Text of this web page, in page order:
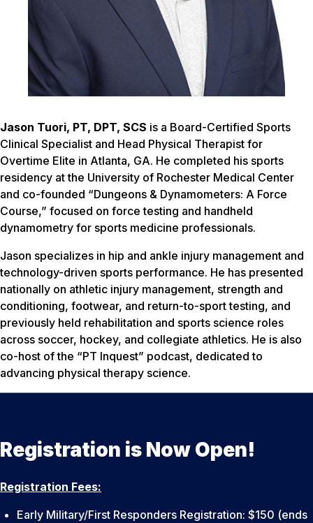
Jason Tuori, PT, DPT, SCS is a Board-Certified Sports
Clinical Specialist and Head Physical Therapist for
Overtime Elite in Atlanta, GA. He completed his sports
residency at the University of Rochester Medical Center
and co-founded “Dungeons & Dynamometers: A Force
Course,” focused on force testing and handheld
dynamometry for sports medicine professionals.
Jason specializes in hip and ankle injury management and
technology-driven sports performance. He has presented
nationally on athletic injury management, strength and
conditioning, footwear, and return-to-sport testing, and
previously held rehabilitation and sports science roles
across soccer, hockey, and collegiate athletics. He is also
co-host of the “PT Inquest” podcast, dedicated to
advancing physical therapy science.
Registration is Now Open!
Registration Fees:
Early Military/First Responders Registration: $150 (ends